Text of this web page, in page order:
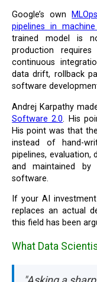
Google’s own
pipelines in machine
trained model is
production requires
continuous
data drift, rollback
software
Andrej Karpathy
Software 2.0. His
His point was that
instead of hand-
pipelines,
and maintained
software.
If your AI investment thesis assumes that hiring a few PhDs
replaces an actual
this field has been
What Data